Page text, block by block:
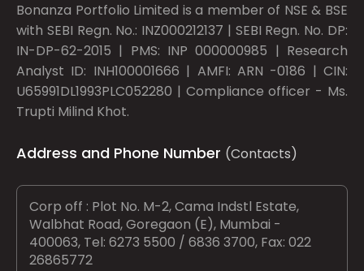
Bonanza Portfolio Limited is a member of NSE & BSE
with SEBI Regn. No.: INZ000212137 | SEBI Regn. No. DP:
IN-DP-62-2015 | PMS: INP 000000985 | Research
Analyst ID: INH100001666 | AMFI: ARN -0186 | CIN:
U65991DL1993PLC052280 | Compliance officer - Ms.
Trupti Milind Khot.
Address and Phone Number (Contacts)
Corp off : Plot No. M-2, Cama Indstl Estate,
Walbhat Road, Goregaon (E), Mumbai -
400063, Tel: 6273 5500 / 6836 3700, Fax: 022
26865772